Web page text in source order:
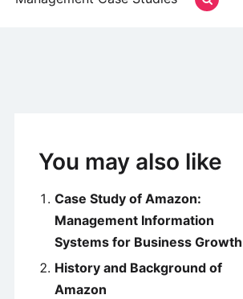
You may also like
Case Study of Amazon:
Management Information
Systems for Business Growth
History and Background of
Amazon